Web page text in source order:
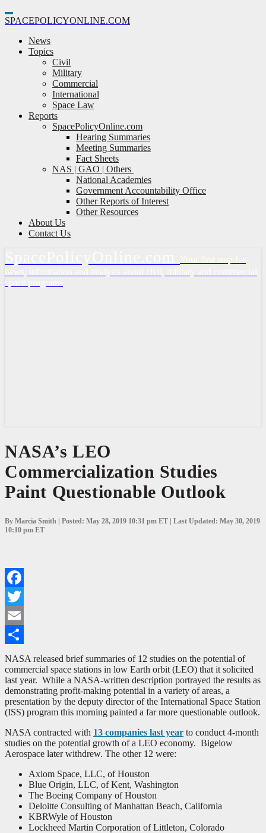
Toggle
Navigation
SPACEPOLICYONLINE.COM
News
Topics
Civil
Military
Commercial
International
Space Law
Reports
SpacePolicyOnline.com
Hearing Summaries
Meeting Summaries
Fact Sheets
NAS | GAO | Others
National Academies
Government Accountability Office
Other Reports of Interest
Other Resources
About Us
Contact Us
NASA’s
LEO
Commercialization
Studies
Paint
Questionable
NASA’s LEO
Commercialization Studies
Paint Questionable Outlook
By Marcia Smith | Posted: May 28, 2019 10:31 pm ET | Last Updated: May 30, 2019
10:10 pm ET
Facebook
Twitter
Email
Share
NASA released brief summaries of 12 studies on the potential of
commercial space stations in low Earth orbit (LEO) that it solicited
last year. While a NASA-written description portrayed the results as
demonstrating profit-making potential in a variety of areas, a
presentation by the deputy director of the International Space Station
(ISS) program this morning painted a far more questionable outlook.
NASA contracted with 13 companies last year to conduct 4-month
studies on the potential growth of a LEO economy. Bigelow
Aerospace later withdrew. The other 12 were:
Axiom Space, LLC, of Houston
Blue Origin, LLC, of Kent, Washington
The Boeing Company of Houston
Deloitte Consulting of Manhattan Beach, California
KBRWyle of Houston
Lockheed Martin Corporation of Littleton, Colorado